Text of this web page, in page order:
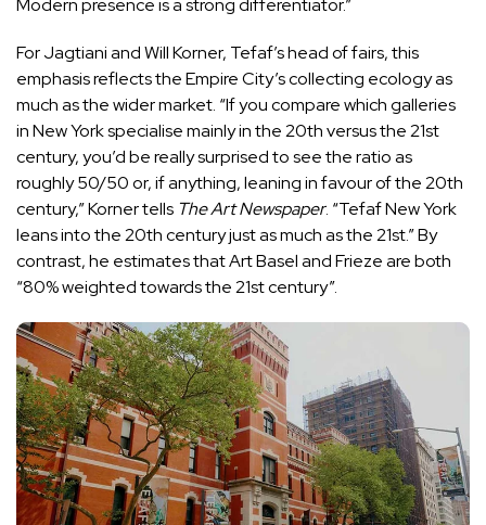
Modern presence is a strong differentiator.”
For Jagtiani and Will Korner, Tefaf’s head of fairs, this
emphasis reflects the Empire City’s collecting ecology as
much as the wider market. “If you compare which galleries
in New York specialise mainly in the 20th versus the 21st
century, you’d be really surprised to see the ratio as
roughly 50/50 or, if anything, leaning in favour of the 20th
century,” Korner tells The Art Newspaper. “Tefaf New York
leans into the 20th century just as much as the 21st.” By
contrast, he estimates that Art Basel and Frieze are both
“80% weighted towards the 21st century”.